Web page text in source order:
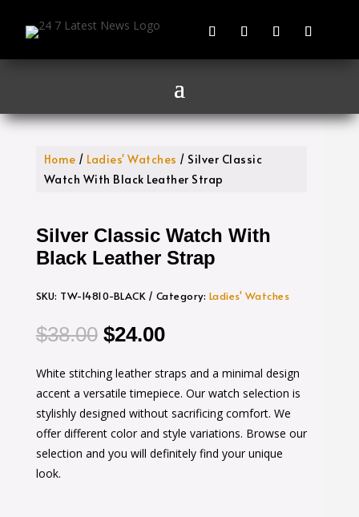
Home / Ladies' Watches / Silver Classic
Watch With Black Leather Strap
Silver Classic Watch With
Black Leather Strap
SKU: TW-14810-BLACK Category: Ladies' Watches
$38.00 Original
was:
$38.00.
$24.00Current
is:
$24.00.
White stitching leather straps and a minimal design
accent a versatile timepiece. Our watch selection is
stylishly designed without sacrificing comfort. We
offer different color and style variations. Browse our
selection and you will definitely find your unique
look.